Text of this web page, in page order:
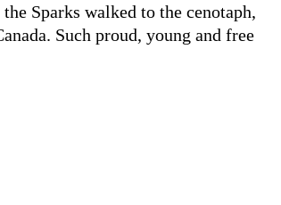
Sparks walked to the cenotaph,
Such proud, young and free